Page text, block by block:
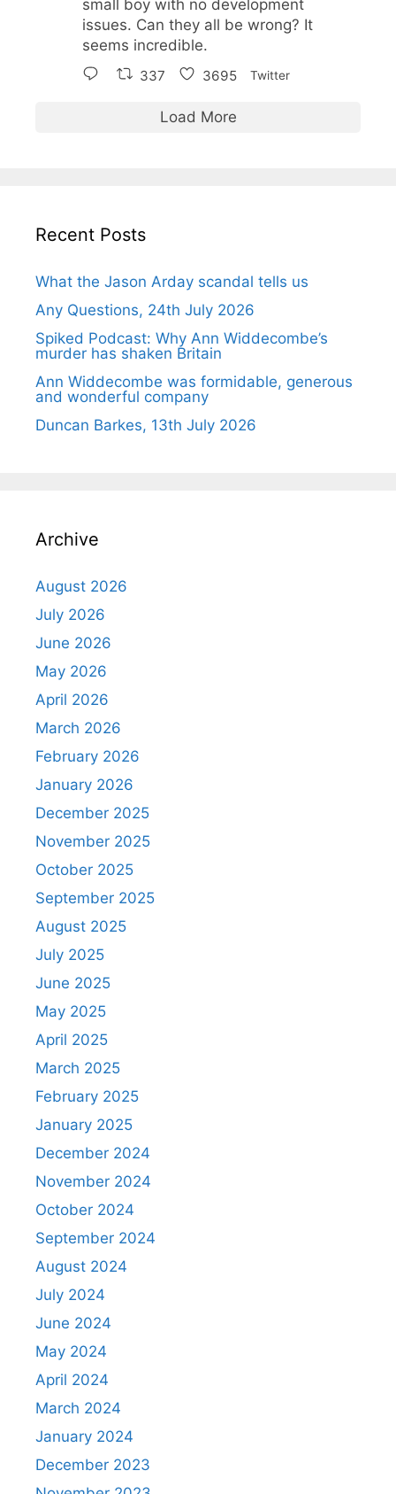
small boy with no development
issues. Can they all be wrong? It
seems incredible.
337 3695 Twitter
Load More
Recent Posts
What the Jason Arday scandal tells us
Any Questions, 24th July 2026
Spiked Podcast: Why Ann Widdecombe’s
murder has shaken Britain
Ann Widdecombe was formidable, generous
and wonderful company
Duncan Barkes, 13th July 2026
Archive
August 2026
July 2026
June 2026
May 2026
April 2026
March 2026
February 2026
January 2026
December 2025
November 2025
October 2025
September 2025
August 2025
July 2025
June 2025
May 2025
April 2025
March 2025
February 2025
January 2025
December 2024
November 2024
October 2024
September 2024
August 2024
July 2024
June 2024
May 2024
April 2024
March 2024
January 2024
December 2023